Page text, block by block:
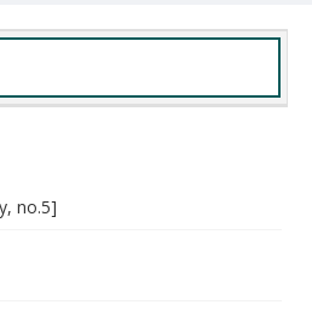
no.5]